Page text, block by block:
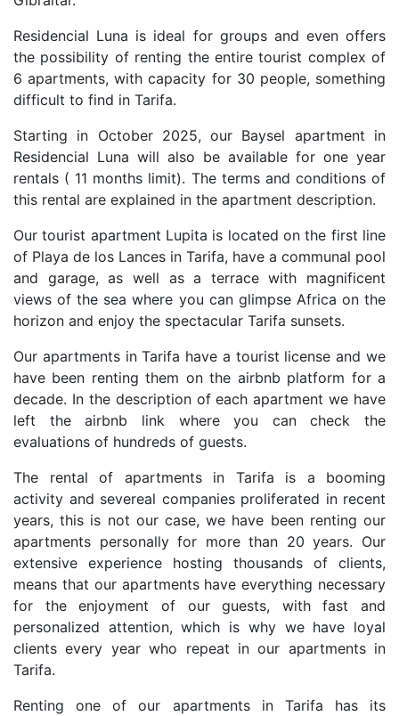
Residencial Luna is ideal for groups and even offers
the possibility of renting the entire tourist complex of
6 apartments, with capacity for 30 people, something
difficult to find in Tarifa.
Starting in October 2025, our Baysel apartment in
Residencial Luna will also be available for one year
rentals ( 11 months limit). The terms and conditions of
this rental are explained in the apartment description.
Our tourist apartment Lupita is located on the first line
of Playa de los Lances in Tarifa, have a communal pool
and garage, as well as a terrace with magnificent
views of the sea where you can glimpse Africa on the
horizon and enjoy the spectacular Tarifa sunsets.
Our apartments in Tarifa have a tourist license and we
have been renting them on the airbnb platform for a
decade. In the description of each apartment we have
left the airbnb link where you can check the
evaluations of hundreds of guests.
The rental of apartments in Tarifa is a booming
activity and severeal companies proliferated in recent
years, this is not our case, we have been renting our
apartments personally for more than 20 years. Our
extensive experience hosting thousands of clients,
means that our apartments have everything necessary
for the enjoyment of our guests, with fast and
personalized attention, which is why we have loyal
clients every year who repeat in our apartments in
Tarifa.
Renting one of our apartments in Tarifa has its